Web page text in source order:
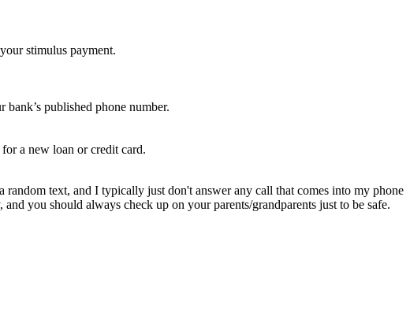
stimulus payment.
published phone number.
a new loan or credit card.
text, and I typically just don't answer any call that comes into my phone
you should always check up on your parents/grandparents just to be safe.